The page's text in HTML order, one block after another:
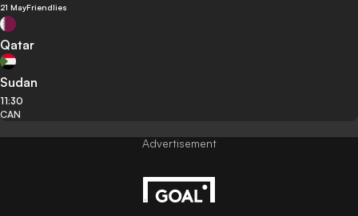
21 MayFriendlies
Qatar
Sudan
11:30
CAN